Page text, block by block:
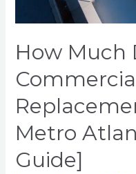
How Much
Metro
Guide]